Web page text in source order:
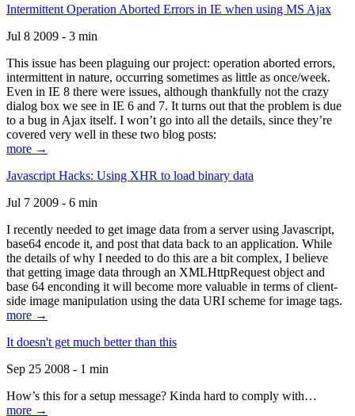
Intermittent Operation Aborted Errors in IE when using MS Ajax
Jul 8 2009 - 3 min
This issue has been plaguing our project: operation aborted errors,
intermittent in nature, occurring sometimes as little as once/week.
Even in IE 8 there were issues, although thankfully not the crazy
dialog box we see in IE 6 and 7. It turns out that the problem is due
to a bug in Ajax itself. I won’t go into all the details, since they’re
covered very well in these two blog posts:
more →
Javascript Hacks: Using XHR to load binary data
Jul 7 2009 - 6 min
I recently needed to get image data from a server using Javascript,
base64 encode it, and post that data back to an application. While
the details of why I needed to do this are a bit complex, I believe
that getting image data through an XMLHttpRequest object and
base 64 enconding it will become more valuable in terms of client-
side image manipulation using the data URI scheme for image tags.
more →
It doesn't get much better than this
Sep 25 2008 - 1 min
How’s this for a setup message? Kinda hard to comply with…
more →